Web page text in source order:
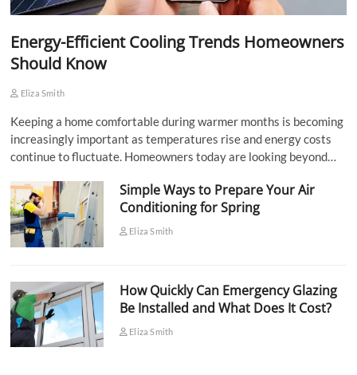
Energy-Efficient Cooling Trends Homeowners
Should Know
Eliza Smith
Keeping a home comfortable during warmer months is becoming
increasingly important as temperatures rise and energy costs
continue to fluctuate. Homeowners today are looking beyond…
Simple Ways to Prepare Your Air
Conditioning for Spring
Eliza Smith
How Quickly Can Emergency Glazing
Be Installed and What Does It Cost?
Eliza Smith